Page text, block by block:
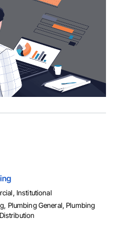
Institutional
Plumbing General, Plumbing